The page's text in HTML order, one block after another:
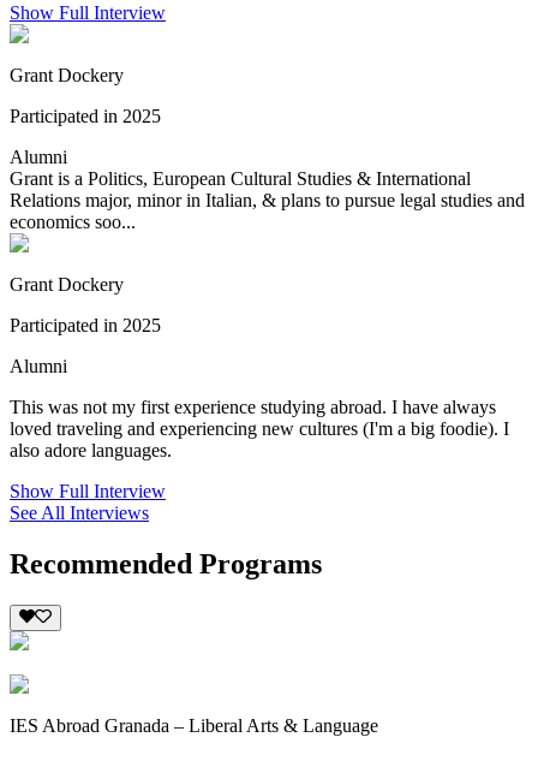
Show Full Interview
Grant Dockery
Participated in 2025
Alumni
Grant is a Politics, European Cultural Studies & International
Relations major, minor in Italian, & plans to pursue legal studies and
economics soo...
Grant Dockery
Participated in 2025
Alumni
This was not my first experience studying abroad. I have always
loved traveling and experiencing new cultures (I'm a big foodie). I
also adore languages.
Show Full Interview
See All Interviews
Recommended Programs
IES Abroad Granada – Liberal Arts & Language